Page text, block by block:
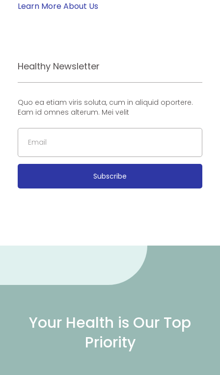
Learn More About Us
Healthy Newsletter
Quo ea etiam viris soluta, cum in aliquid oportere.
Eam id omnes alterum. Mei velit
Subscribe
Your Health is Our Top
Priority